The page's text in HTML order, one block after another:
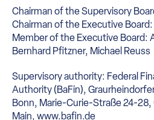
Chairman of the Supervisory
Chairman of the Executive
Member of the Executive Board:
Bernhard Pfitzner, Michael Reuss
Supervisory authority: Federal
Authority (BaFin),
Bonn, Marie-Curie-Straße 24-
Main, www.bafin.de